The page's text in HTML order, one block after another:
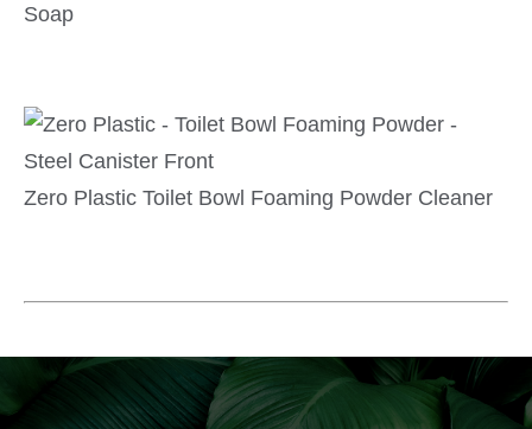
Soap
Zero Plastic Toilet Bowl Foaming Powder Cleaner